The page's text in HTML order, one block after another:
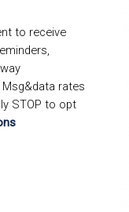
to receive
rates
STOP to opt